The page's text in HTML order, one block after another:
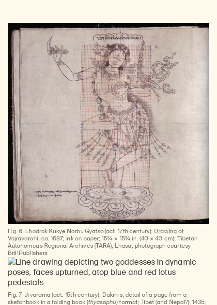
Fig. 6 Lhodrak Kukye Norbu Gyatso (act. 17th century); Drawing of
Vajravarahi; ca. 1687; ink on paper; 15¾ × 15¾ in. (40 × 40 cm); Tibetan
Autonomous Regional Archives (TARA), Lhasa; photograph courtesy
Brill Publishers
Fig. 7 Jivarama (act. 15th century); Dakinis, detail of a page from a
sketchbook in a folding book (thyasaphu) format; Tibet (and Nepal?); 1435;